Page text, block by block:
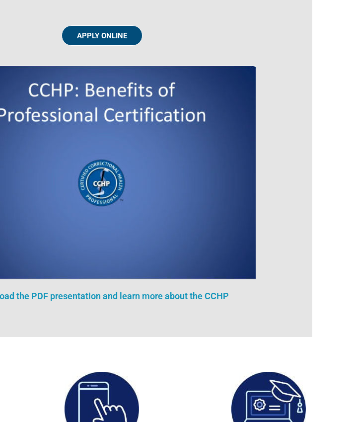
APPLY ONLINE
the PDF presentation and learn more about the CCHP